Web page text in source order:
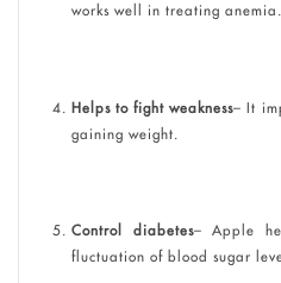
works well in treating anemia.
Helps to fight weakness– It
gaining weight.
Control diabetes– Apple
fluctuation of blood sugar